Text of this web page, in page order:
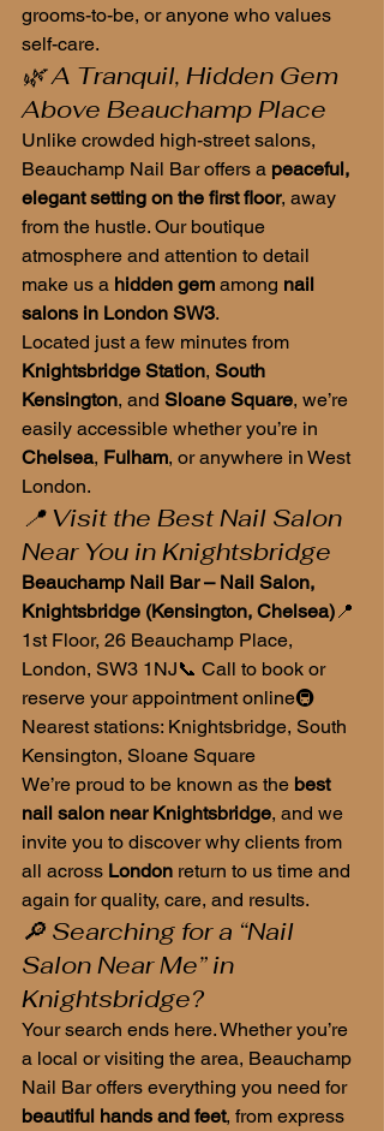
grooms-to-be, or anyone who values
self-care.
🌿 A Tranquil, Hidden Gem
Above Beauchamp Place
Unlike crowded high-street salons,
Beauchamp Nail Bar offers a peaceful,
elegant setting on the first floor, away
from the hustle. Our boutique
atmosphere and attention to detail
make us a hidden gem among nail
salons in London SW3.
Located just a few minutes from
Knightsbridge Station, South
Kensington, and Sloane Square, we’re
easily accessible whether you’re in
Chelsea, Fulham, or anywhere in West
London.
📍 Visit the Best Nail Salon
Near You in Knightsbridge
Beauchamp Nail Bar – Nail Salon,
Knightsbridge (Kensington, Chelsea)📍
1st Floor, 26 Beauchamp Place,
London, SW3 1NJ📞 Call to book or
reserve your appointment online🚇
Nearest stations: Knightsbridge, South
Kensington, Sloane Square
We’re proud to be known as the best
nail salon near Knightsbridge, and we
invite you to discover why clients from
all across London return to us time and
again for quality, care, and results.
🔎 Searching for a “Nail
Salon Near Me” in
Knightsbridge?
Your search ends here. Whether you’re
a local or visiting the area, Beauchamp
Nail Bar offers everything you need for
beautiful hands and feet, from express